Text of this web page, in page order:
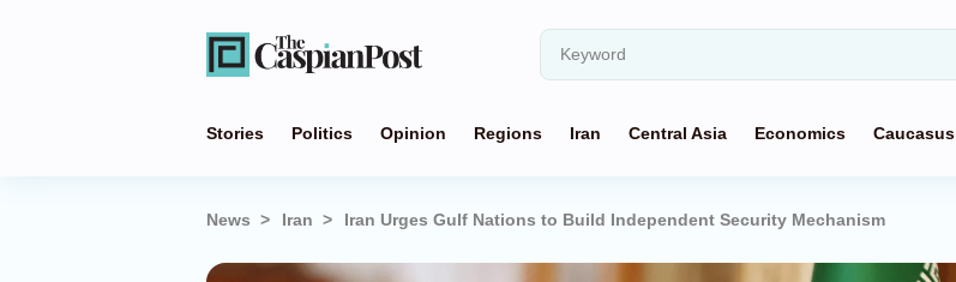
Stories Politics Opinion Regions Iran Central Asia Economics Caucasus
News Iran Iran Urges Gulf Nations to Build Independent Security Mechanism